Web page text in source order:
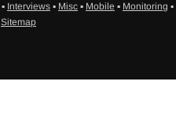
▪ Interviews ▪ Misc ▪ Mobile ▪ Monitoring ▪
Sitemap